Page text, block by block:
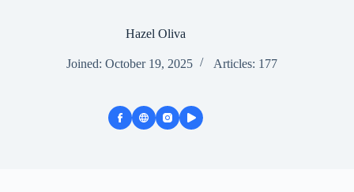
Hazel Oliva
Joined: October 19, 2025 Articles: 177